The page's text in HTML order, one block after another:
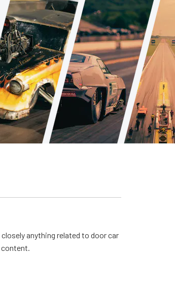
anything related to door car
content.